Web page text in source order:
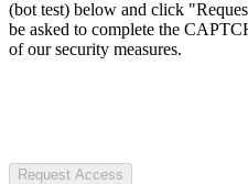
(bot test) below and click
be asked to complete the
of our security measures.
Request Access